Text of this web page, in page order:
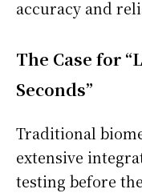
accuracy and
The Case for
Seconds”
Traditional
extensive
testing before